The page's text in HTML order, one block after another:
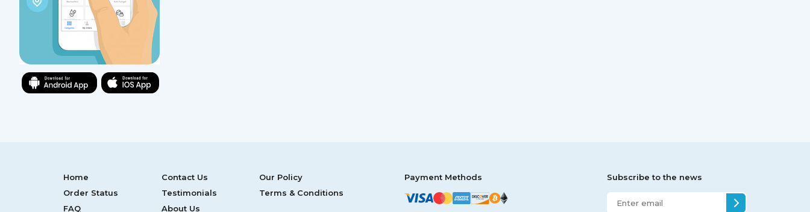
Home Contact Us
Our Policy
Order Status
Testimonials
Terms & Conditions
FAQ
About Us
Payment Methods Subscribe to the news